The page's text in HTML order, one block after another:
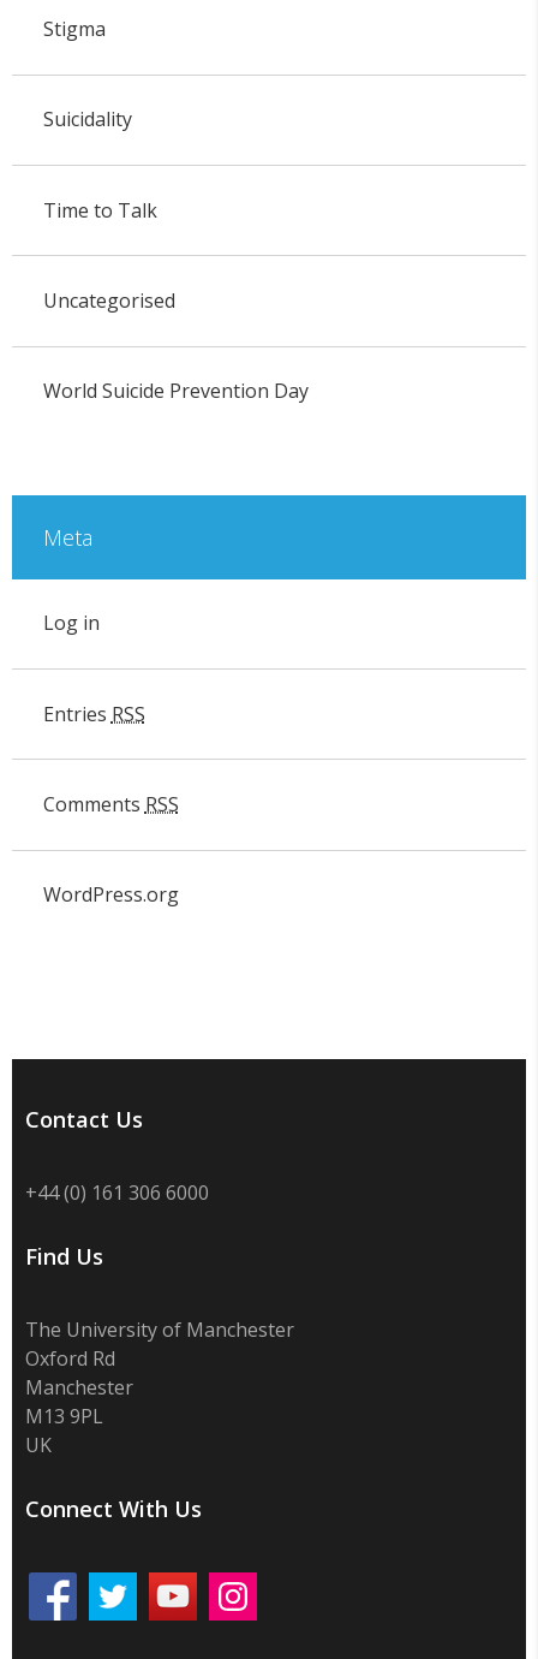
Stigma
Suicidality
Time to Talk
Uncategorised
World Suicide Prevention Day
Meta
Log in
Entries RSS
Comments RSS
WordPress.org
Contact Us
+44 (0) 161 306 6000
Find Us
The University of Manchester
Oxford Rd
Manchester
M13 9PL
UK
Connect With Us